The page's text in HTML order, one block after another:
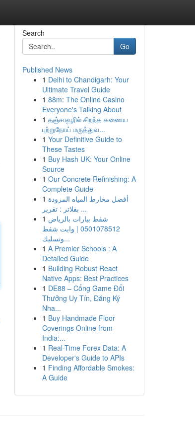
Search
Go
Published News
1 Delhi to Chandigarh: Your
Ultimate Travel Guide
1 88m: The Online Casino
Everyone's Talking About
1 தஞ்சாவூரில் சிறந்த கணைய
புற்றுநோய் மருத்துவ...
1 Your Definitive Guide to
These Tastes
1 Buy Hash UK: Your Online
Source
1 Our Concrete Refinishing: A
Complete Guide
1 أفضل مخارط المياه المزودة
بفلاتر : تقرير ...
1 شفط بيارات بالرياض
0501078512 | وايت شفط
وتسليك...
1 A Premier Schools : A
Detailed Guide
1 Building Robust React
Native Apps: Best Practices
1 DE88 – Cổng Game Đổi
Thưởng Uy Tín, Đăng Ký
Nha...
1 Buy Handmade Floor
Coverings Online from
India:...
1 Real-Time Forex Data: A
Developer's Guide to APIs
1 Finding Affordable Smokes:
A Guide